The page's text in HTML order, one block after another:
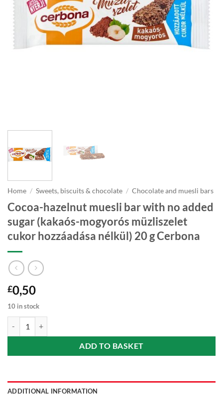
Home / Sweets, biscuits & chocolate / Chocolate and muesli bars
Cocoa-hazelnut muesli bar with no added
sugar (kakaós-mogyorós müzliszelet
cukor hozzáadása nélkül) 20 g Cerbona
£0,50
10 in stock
ADD TO BASKET
ADDITIONAL INFORMATION